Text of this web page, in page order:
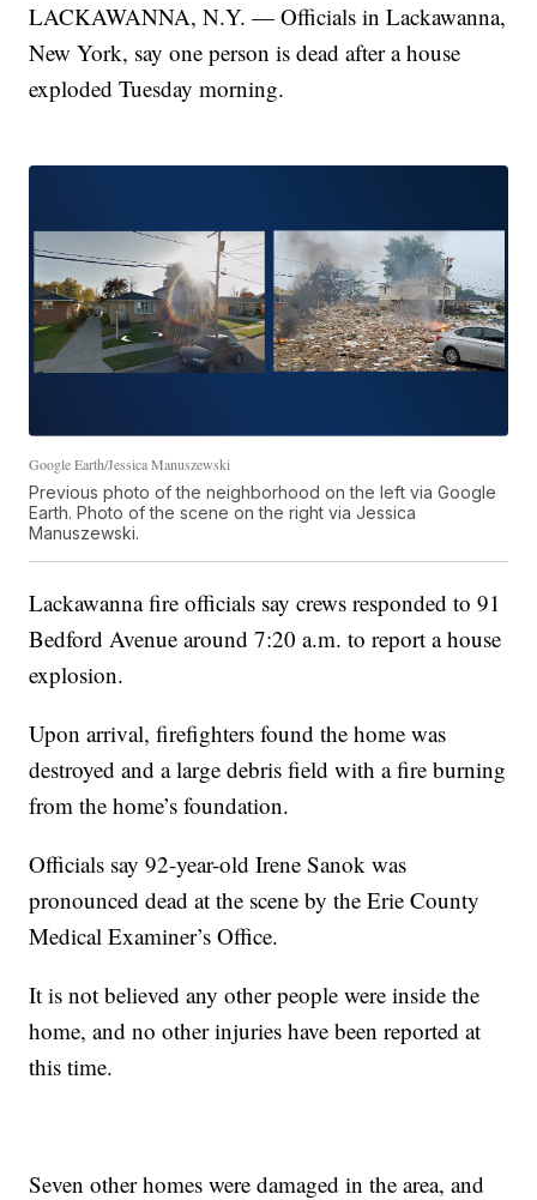
LACKAWANNA, N.Y. — Officials in Lackawanna,
New York, say one person is dead after a house
exploded Tuesday morning.
Google Earth/Jessica Manuszewski
Previous photo of the neighborhood on the left via Google
Earth. Photo of the scene on the right via Jessica
Manuszewski.
Lackawanna fire officials say crews responded to 91
Bedford Avenue around 7:20 a.m. to report a house
explosion.
Upon arrival, firefighters found the home was
destroyed and a large debris field with a fire burning
from the home’s foundation.
Officials say 92-year-old Irene Sanok was
pronounced dead at the scene by the Erie County
Medical Examiner’s Office.
It is not believed any other people were inside the
home, and no other injuries have been reported at
this time.
Seven other homes were damaged in the area, and